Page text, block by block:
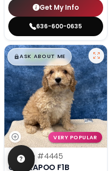
Get My Info
636-600-0635
$█,█99
ASK ABOUT ME
VERY POPULAR
Female #4445
COCKAPOO F1B